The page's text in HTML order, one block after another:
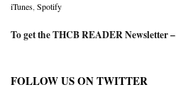
iTunes Spotify
To get the THCB READER Newsletter –
FOLLOW US ON TWITTER